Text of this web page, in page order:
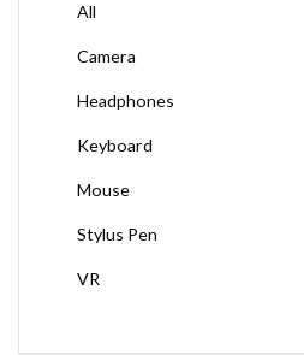
All
Camera
Headphones
Keyboard
Mouse
Stylus Pen
VR